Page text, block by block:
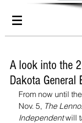
A look into the
Dakota General
From now until
Nov. 5, The
Independent will